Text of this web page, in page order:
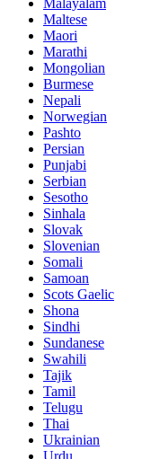
Maltese
Maori
Marathi
Mongolian
Burmese
Nepali
Norwegian
Pashto
Persian
Punjabi
Serbian
Sesotho
Sinhala
Slovak
Slovenian
Somali
Samoan
Scots Gaelic
Shona
Sindhi
Sundanese
Swahili
Tajik
Tamil
Telugu
Thai
Ukrainian
Urdu